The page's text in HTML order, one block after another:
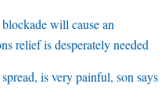
will cause an
relief is desperately needed
is very painful, son says